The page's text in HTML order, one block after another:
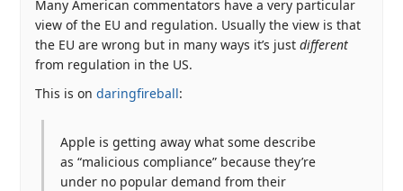
Many American commentators have a very particular
view of the EU and regulation. Usually the view is that
the EU are wrong but in many ways it’s justdifferent
from regulation in the US.
This is ondaringfireball:
Apple is getting away what some describe
as “malicious compliance” because they’re
under no popular demand from their